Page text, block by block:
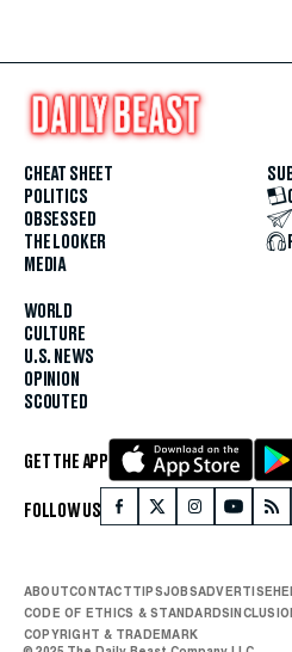
CHEAT SHEET
POLITICS
OBSESSED
THE LOOKER
MEDIA
WORLD
CULTURE
U.S. NEWS
OPINION
SCOUTED
GET THE APP
FOLLOW US
ABOUTCONTACTTIPSJOBSADVERTISE
CODE OF ETHICS & STANDARDS
COPYRIGHT & TRADEMARK